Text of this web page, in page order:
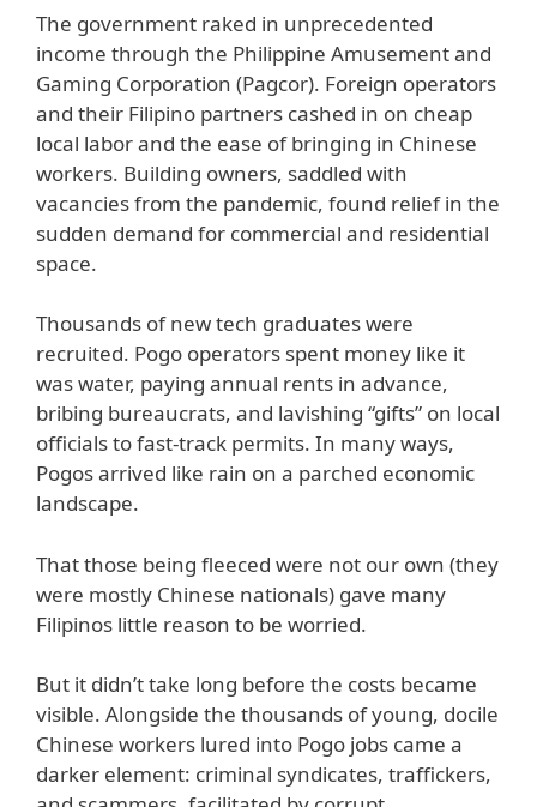
The government raked in unprecedented
income through the Philippine Amusement and
Gaming Corporation (Pagcor). Foreign operators
and their Filipino partners cashed in on cheap
local labor and the ease of bringing in Chinese
workers. Building owners, saddled with
vacancies from the pandemic, found relief in the
sudden demand for commercial and residential
space.
Thousands of new tech graduates were
recruited. Pogo operators spent money like it
was water, paying annual rents in advance,
bribing bureaucrats, and lavishing “gifts” on local
officials to fast-track permits. In many ways,
Pogos arrived like rain on a parched economic
landscape.
That those being fleeced were not our own (they
were mostly Chinese nationals) gave many
Filipinos little reason to be worried.
But it didn’t take long before the costs became
visible. Alongside the thousands of young, docile
Chinese workers lured into Pogo jobs came a
darker element: criminal syndicates, traffickers,